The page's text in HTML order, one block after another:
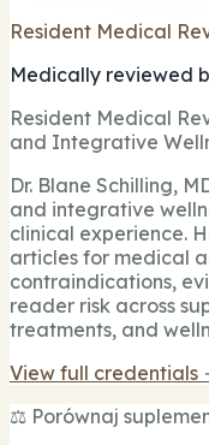
Resident Medical
Medically reviewed
Resident Medical
and Integrative
Dr. Blane Schilling,
and integrative
clinical experience.
articles for medical
contraindications,
reader risk across
treatments, and
View full credentials
⚖️ Porównaj